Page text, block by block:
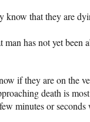
know that they are
has not yet
if they are on the
death is
minutes or